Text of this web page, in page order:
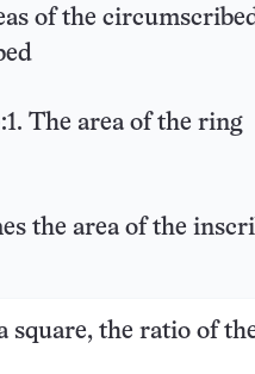
of the
The area of the ring
the area of the
square, the ratio of